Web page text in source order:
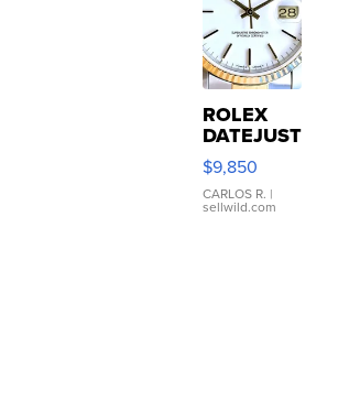
ROLEX
DATEJUST
16233
WHITE
DIAL
FLUTED
$9,850
CARLOS R. |
sellwild.com